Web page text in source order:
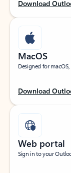
Download
MacOS
Designed for
Download
Web portal
Sign in to your